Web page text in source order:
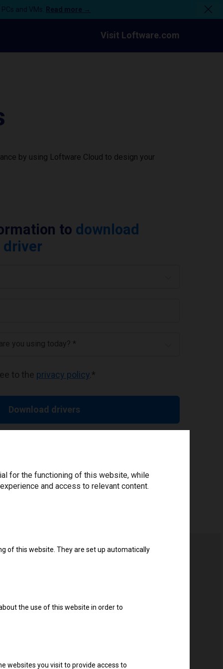
and VMs. Read more →
Visit Loftware.com
by using Loftware Cloud to design your
to download
driver
you using today? *
to the privacy policy *
Download drivers
for the functioning of this website, while
and access to relevant content.
of this website. They are set up automatically
the use of this website in order to
websites you visit to provide access to